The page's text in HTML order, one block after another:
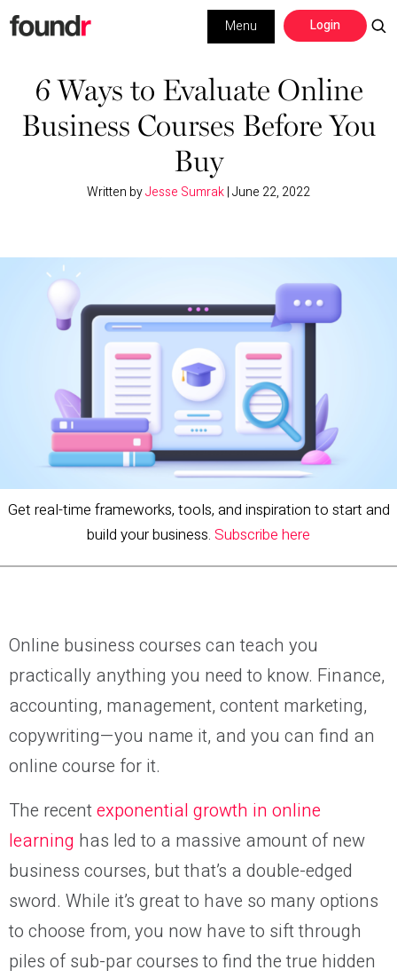
Skip
to
navigation
Skip
to
content
Login
Menu
Building a Business
Social Media
Leadership
6 Ways to Evaluate Online
Business Courses Before You
Buy
Written byJesse Sumrak|June 22, 2022
Get real-time frameworks, tools, and inspiration to start and
build your business. Subscribe here
Online business courses can teach you
practically anything you need to know. Finance,
accounting, management, content marketing,
copywriting—you name it, and you can find an
online course for it.
The recentexponential growth in online
learning has led to a massive amount of new
business courses, but that’s a double-edged
sword. While it’s great to have so many options
to choose from, you now have to sift through
piles of sub-par courses to find the true hidden